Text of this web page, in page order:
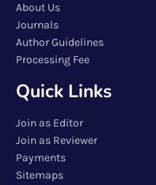
About Us
Journals
Author Guidelines
Processing Fee
Quick Links
Join as Editor
Join as Reviewer
Payments
Sitemaps